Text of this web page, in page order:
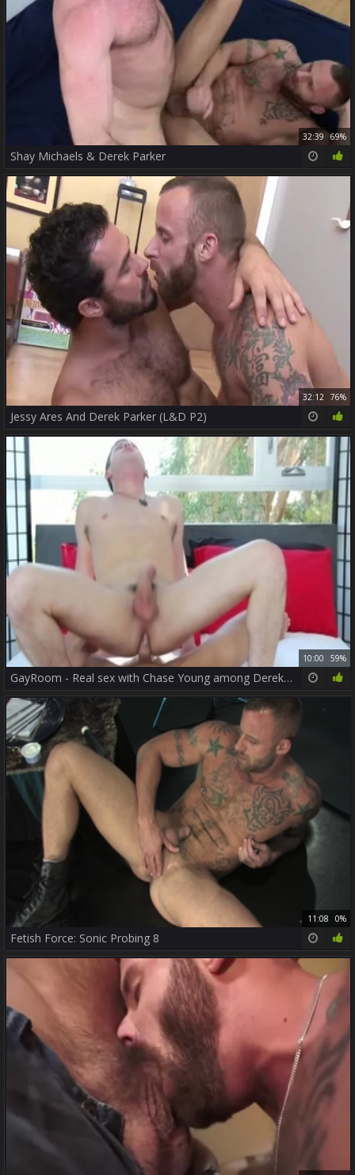
32:39 69%
Shay Michaels & Derek Parker
32:12 76%
Jessy Ares And Derek Parker (L&D P2)
10:00 59%
GayRoom - Real sex with Chase Young among Derek Parker
11:08 0%
Fetish Force: Sonic Probing 8